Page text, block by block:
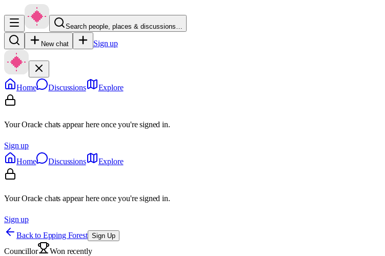
Search people, places & discussions…
New chat Sign up
Home Discussions Explore
Your Oracle chats appear here once you're signed in.
Sign up
Home
Discussions Explore
Your Oracle chats appear here once you're signed in.
Sign up
Back to Epping Forest Sign Up
Councillor Won recently